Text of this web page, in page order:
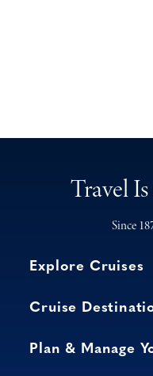
Travel
Since
Explore Cruises
Cruise
Plan & Manage